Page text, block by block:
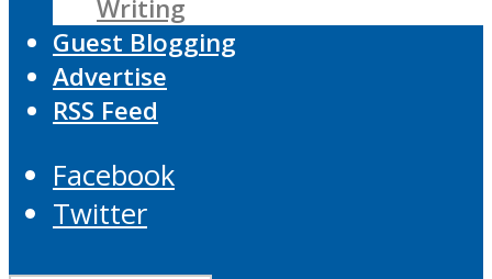
Writing
Guest Blogging
Advertise
RSS Feed
Facebook
Twitter